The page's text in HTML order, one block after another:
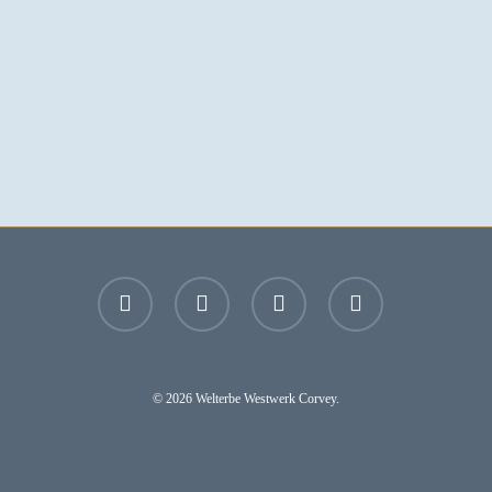
facebook youtube instagram email
© 2026 Welterbe Westwerk Corvey.